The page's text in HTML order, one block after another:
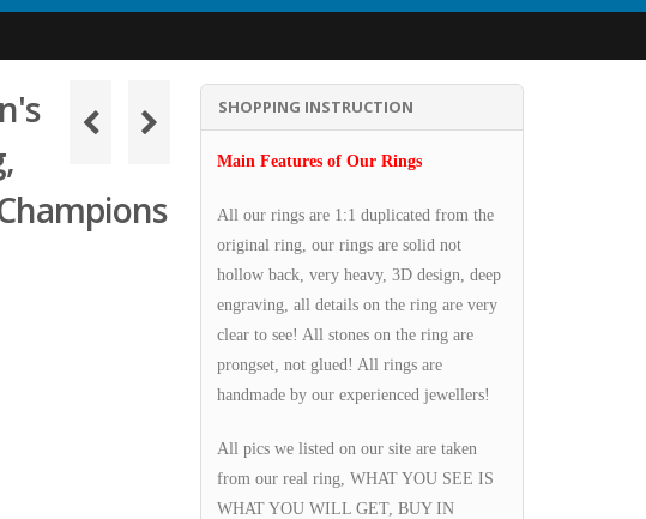
SHOPPING INSTRUCTION
Main Features of Our Rings
All our rings are 1:1 duplicated from the
original ring, our rings are solid not
hollow back, very heavy, 3D design, deep
engraving, all details on the ring are very
clear to see! All stones on the ring are
prongset, not glued! All rings are
handmade by our experienced jewellers!
All pics we listed on our site are taken
from our real ring, WHAT YOU SEE IS
WHAT YOU WILL GET, BUY IN